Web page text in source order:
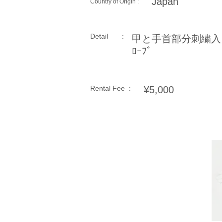
Rental Fee :
Country of Origin :
¥5,000
Detail :
甲と手首部分刺繍
ﾛｰﾌﾞ